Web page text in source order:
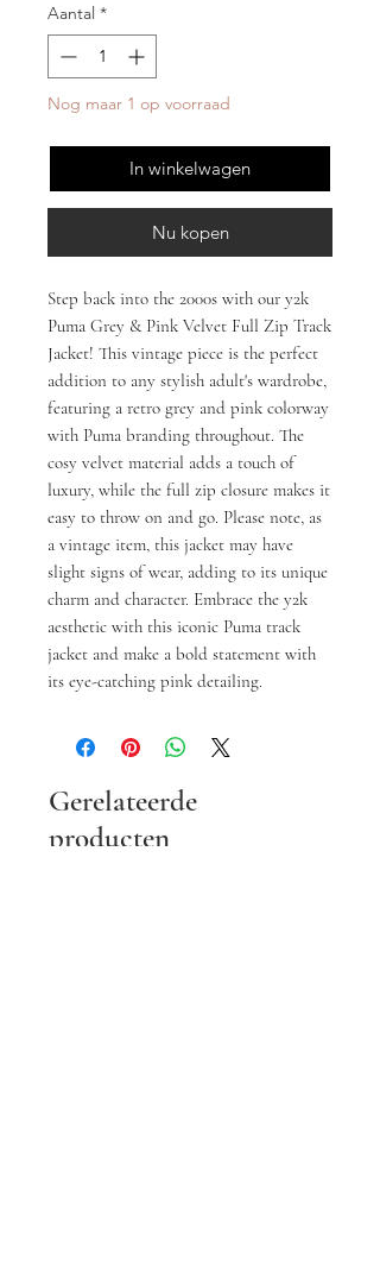
Aantal *
Nog maar 1 op voorraad
In winkelwagen
Nu kopen
Step back into the 2000s with our y2k
Puma Grey & Pink Velvet Full Zip Track
Jacket! This vintage piece is the perfect
addition to any stylish adult's wardrobe,
featuring a retro grey and pink colorway
with Puma branding throughout. The
cosy velvet material adds a touch of
luxury, while the full zip closure makes it
easy to throw on and go. Please note, as
a vintage item, this jacket may have
slight signs of wear, adding to its unique
charm and character. Embrace the y2k
aesthetic with this iconic Puma track
jacket and make a bold statement with
its eye-catching pink detailing.
Gerelateerde
producten